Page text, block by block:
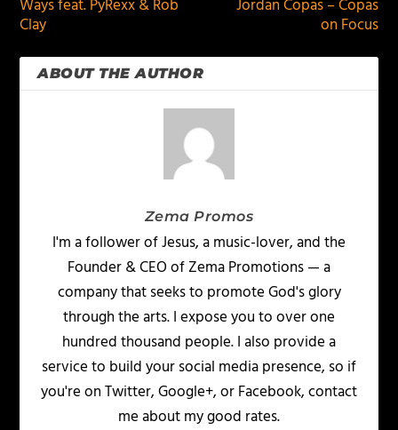
Ways feat. PyRexx & Rob
Clay
Jordan Copas – Copas
on Focus
ABOUT THE AUTHOR
Zema Promos
I'm a follower of Jesus, a music-lover, and the
Founder & CEO of Zema Promotions — a
company that seeks to promote God's glory
through the arts. I expose you to over one
hundred thousand people. I also provide a
service to build your social media presence, so if
you're on Twitter, Google+, or Facebook, contact
me about my good rates.